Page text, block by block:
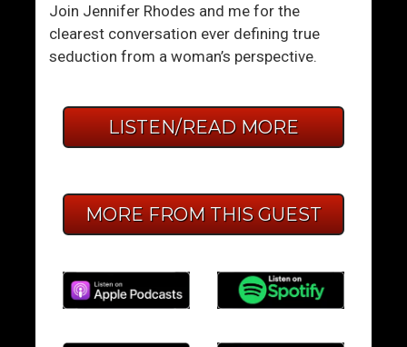
Join Jennifer Rhodes and me for the
clearest conversation ever defining true
seduction from a woman’s perspective.
LISTEN/READ MORE
MORE FROM THIS GUEST